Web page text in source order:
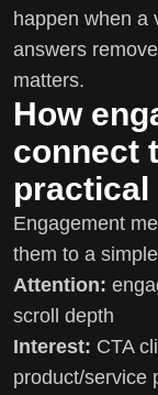
happen when a
answers
matters.
How
connect
practical
Engagement
them to a
Attention:
scroll depth
Interest: CTA
product/service